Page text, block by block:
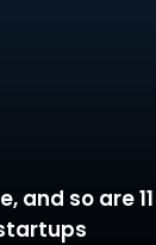
and so are